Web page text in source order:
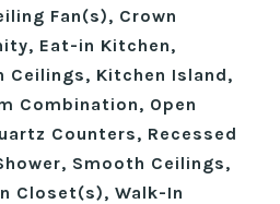
Fan(s), Crown
Eat-in Kitchen,
Ceilings, Kitchen Island,
Combination, Open
Counters, Recessed
Smooth Ceilings,
Closet(s), Walk-In